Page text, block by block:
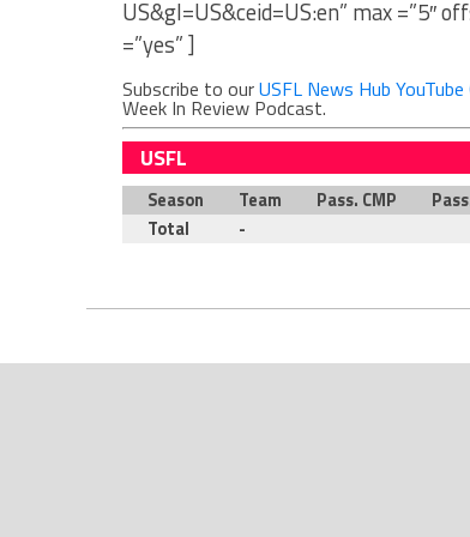
US&gl=US&ceid=US:en” max =”5″
=”yes” ]
Subscribe to ourUSFL News Hub YouTube
Week In Review Podcast.
USFL
Season Team Pass. CMP
Total
-